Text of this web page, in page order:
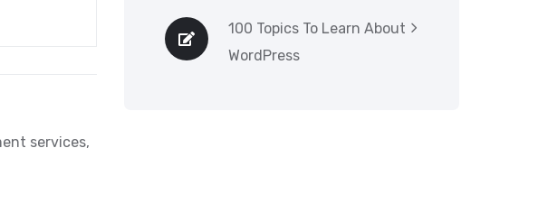
services,
100 Topics To Learn About
WordPress